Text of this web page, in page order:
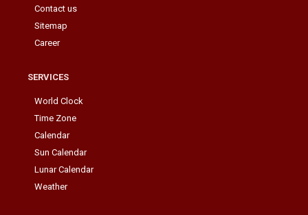
Contact us
Sitemap
Career
SERVICES
World Clock
Time Zone
Calendar
Sun Calendar
Lunar Calendar
Weather